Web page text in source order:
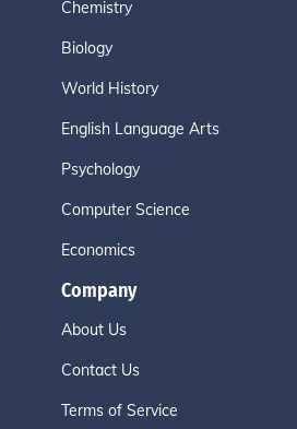
Chemistry
Biology
World History
English Language Arts
Psychology
Computer Science
Economics
Company
About Us
Contact Us
Terms of Service